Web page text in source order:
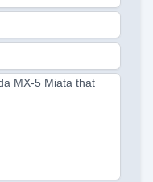
MX-5 Miata that